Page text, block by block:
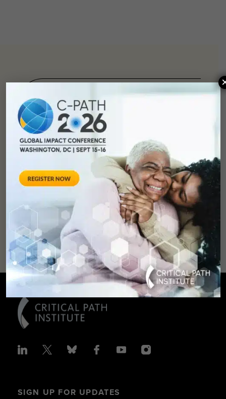
You can
advance drug
development and
improve lives.
SUPPORT
MISSION
SIGN UP FOR UPDATES